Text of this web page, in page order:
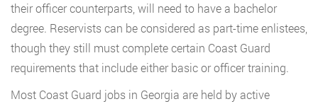
their officer counterparts, will need to have a bachelor
degree. Reservists can be considered as part-time enlistees,
though they still must complete certain Coast Guard
requirements that include either basic or officer training.
Most Coast Guard jobs in Georgia are held by active